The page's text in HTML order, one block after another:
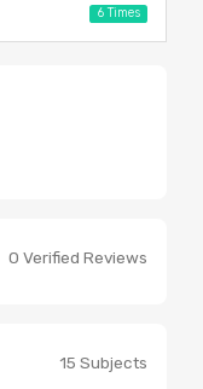
6 Times
0 Verified Reviews
15 Subjects